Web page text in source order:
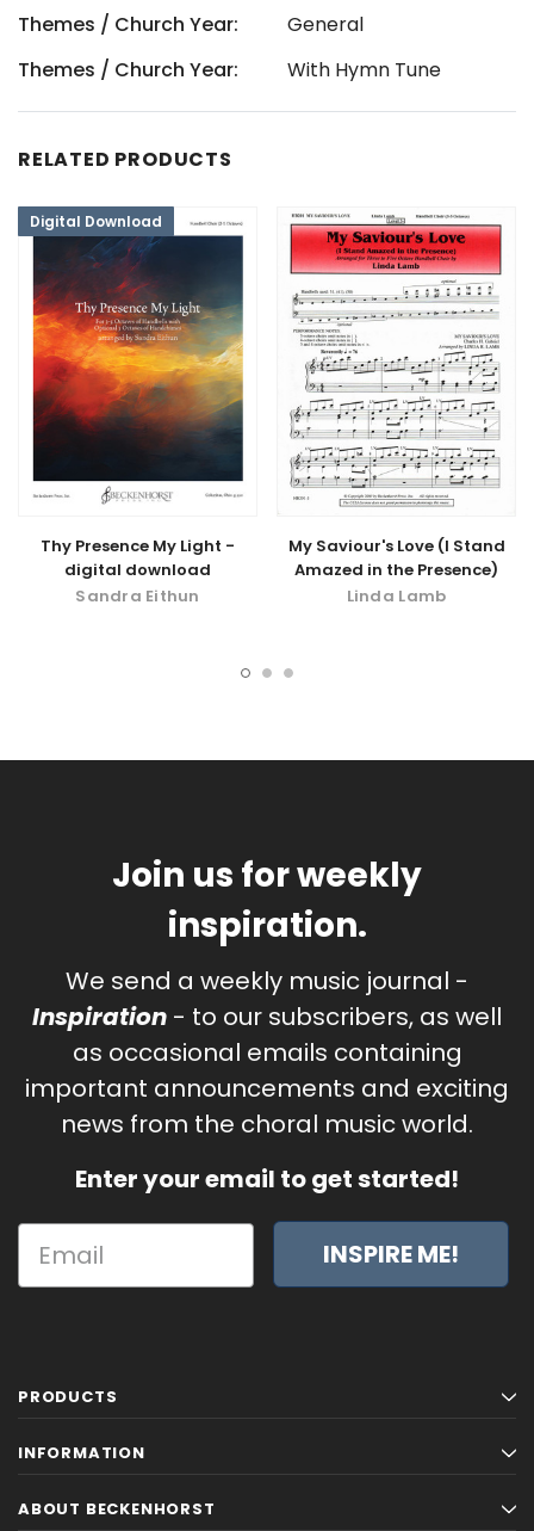
Themes / Church Year:
General
Themes / Church Year:
With Hymn Tune
RELATED PRODUCTS
Digital Download
Thy Presence My Light -
digital download
Sandra Eithun
My Saviour's Love (I Stand
Amazed in the Presence)
Linda Lamb
Join us for weekly
inspiration.
We send a weekly music journal -
Inspiration - to our subscribers, as well
as occasional emails containing
important announcements and exciting
news from the choral music world.
Enter your email to get started!
INSPIRE ME!
PRODUCTS
INFORMATION
ABOUT BECKENHORST